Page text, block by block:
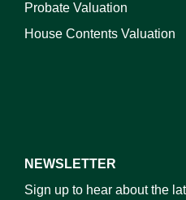
Probate Valuation
House Contents Valuation
NEWSLETTER
Sign up to hear about the